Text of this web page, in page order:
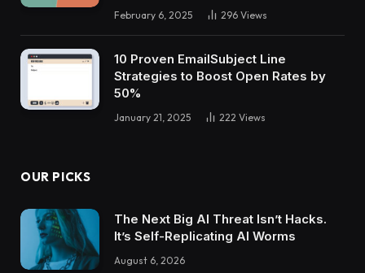
February 6, 2025 296 Views
10 Proven EmailSubject Line
Strategies to Boost Open Rates by
50%
January 21, 2025 222 Views
OUR PICKS
The Next Big AI Threat Isn’t Hacks.
It’s Self-Replicating AI Worms
August 6, 2026